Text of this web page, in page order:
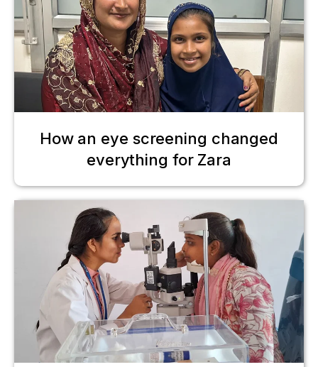
How an eye screening changed
everything for Zara